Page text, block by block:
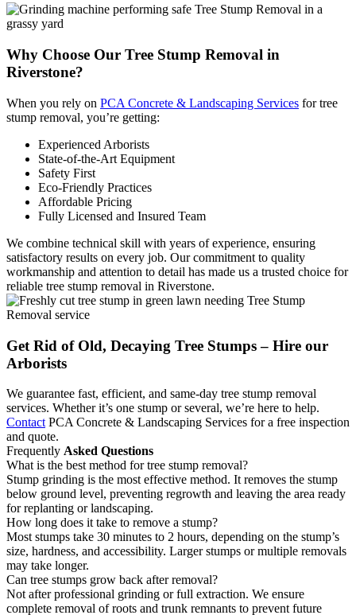
Why Choose Our Tree Stump Removal in
Riverstone?
When you rely on PCA Concrete & Landscaping Services for tree
stump removal, you’re getting:
Experienced Arborists
State-of-the-Art Equipment
Safety First
Eco-Friendly Practices
Affordable Pricing
Fully Licensed and Insured Team
We combine technical skill with years of experience, ensuring
satisfactory results on every job. Our commitment to quality
workmanship and attention to detail has made us a trusted choice for
reliable tree stump removal in Riverstone.
Get Rid of Old, Decaying Tree Stumps – Hire our
Arborists
We guarantee fast, efficient, and same-day tree stump removal
services. Whether it’s one stump or several, we’re here to help.
Contact PCA Concrete & Landscaping Services for a free inspection
and quote.
Frequently Asked Questions
What is the best method for tree stump removal?
Stump grinding is the most effective method. It removes the stump
below ground level, preventing regrowth and leaving the area ready
for replanting or landscaping.
How long does it take to remove a stump?
Most stumps take 30 minutes to 2 hours, depending on the stump’s
size, hardness, and accessibility. Larger stumps or multiple removals
may take longer.
Can tree stumps grow back after removal?
Not after professional grinding or full extraction. We ensure
complete removal of roots and trunk remnants to prevent future